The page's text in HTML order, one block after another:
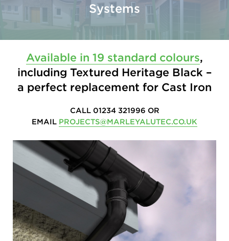
Systems
Available in 19 standard colours,
including Textured Heritage Black –
a perfect replacement for Cast Iron
CALL 01234 321996 OR
EMAIL PROJECTS@MARLEYALUTEC.CO.UK